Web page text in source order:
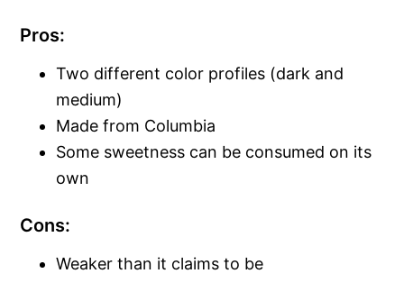
Pros:
Two different color profiles (dark and
medium)
Made from Columbia
Some sweetness can be consumed on its
own
Cons:
Weaker than it claims to be